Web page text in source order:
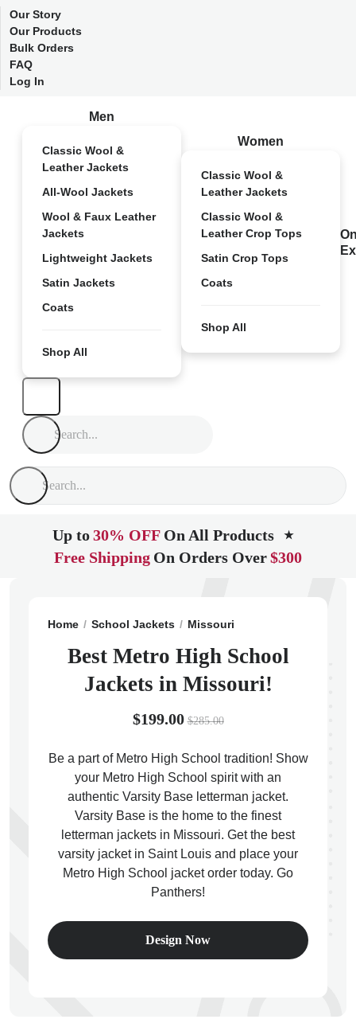
Our Story
Our Products
Bulk Orders
FAQ
Log In
Men
Classic Wool &
Leather Jackets
All-Wool Jackets
Wool & Faux Leather
Jackets
Lightweight Jackets
Satin Jackets
Coats
Shop All
Women
Classic Wool &
Leather Jackets
Classic Wool &
Leather Crop Tops
Satin Crop Tops
Coats
Shop All
Up to30% OFF On All Products ★
Free Shipping On Orders Over$300
Home School Jackets Missouri
Best Metro High School
Jackets in Missouri!
$199.00 $285.00
Be a part of Metro High School tradition! Show
your Metro High School spirit with an
authentic Varsity Base letterman jacket.
Varsity Base is the home to the finest
letterman jackets in Missouri. Get the best
varsity jacket in Saint Louis and place your
Metro High School jacket order today. Go
Panthers!
Design Now